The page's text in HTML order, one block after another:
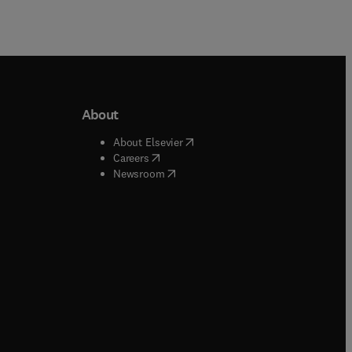
window
window
About
About Elsevier( opens in new tab/window
Careers( opens in new tab/window
Newsroom( opens in new tab/window